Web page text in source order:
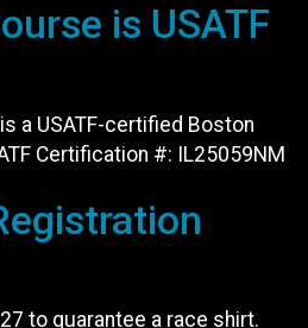
is USATF
a USATF-certified Boston
Certification #: IL25059NM
to guarantee a race shirt.